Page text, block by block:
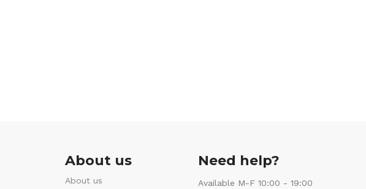
About us
About us
Need help?
Available M-F 10:00 - 19:00